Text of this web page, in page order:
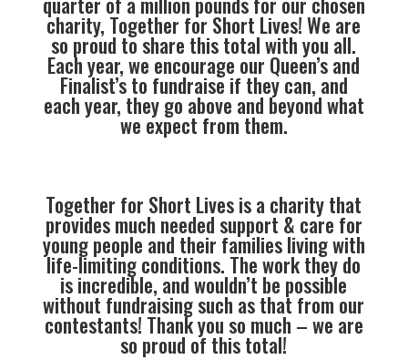
charity, Together for Short Lives! We are
so proud to share this total with you all.
Each year, we encourage our Queen’s and
Finalist’s to fundraise if they can, and
each year, they go above and beyond what
we expect from them.
Together for Short Lives is a charity that
provides much needed support & care for
young people and their families living with
life-limiting conditions. The work they do
is incredible, and wouldn’t be possible
without fundraising such as that from our
contestants! Thank you so much – we are
so proud of this total!